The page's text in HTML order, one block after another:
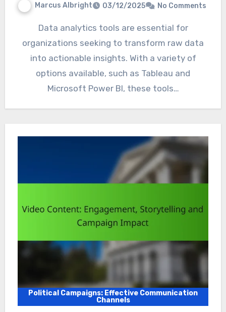
Marcus Albright 03/12/2025 No Comments
Data analytics tools are essential for
organizations seeking to transform raw data
into actionable insights. With a variety of
options available, such as Tableau and
Microsoft Power BI, these tools…
Political Campaigns: Effective Communication
Channels